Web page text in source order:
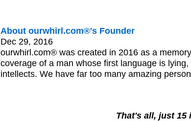
About ourwhirl.com®'s Founder
Dec 29, 2016
ourwhirl.com® was created in 2016 as a
coverage of a man whose first language is
intellects. We have far too many amazing
That's all, just 15